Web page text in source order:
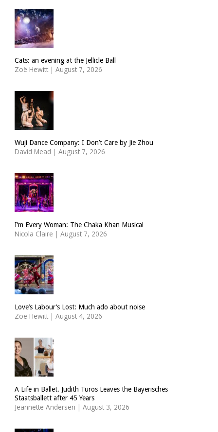
Cats: an evening at the Jellicle Ball
Zoë Hewitt | August 7, 2026
Wuji Dance Company: I Don’t Care by Jie Zhou
David Mead | August 7, 2026
I’m Every Woman: The Chaka Khan Musical
Nicola Claire | August 7, 2026
Love’s Labour’s Lost: Much ado about noise
Zoë Hewitt | August 4, 2026
A Life in Ballet. Judith Turos Leaves the Bayerisches
Staatsballett after 45 Years
Jeannette Andersen | August 3, 2026